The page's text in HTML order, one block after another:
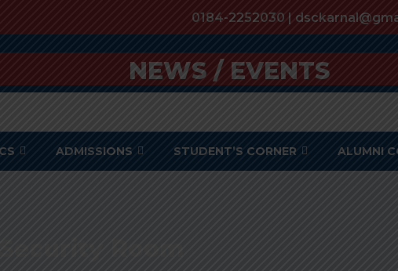
0184-2252030 |
NEWS / EVENTS
ADMISSIONS STUDENT’S CORNER ALUMNI